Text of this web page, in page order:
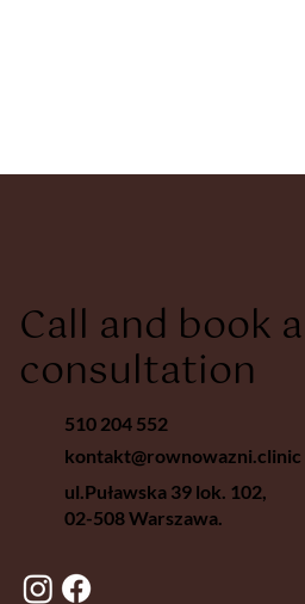
Call and book a
consultation
510 204 552
kontakt@rownowazni.clinic
ul.Puławska 39 lok. 102,
02-508 Warszawa.